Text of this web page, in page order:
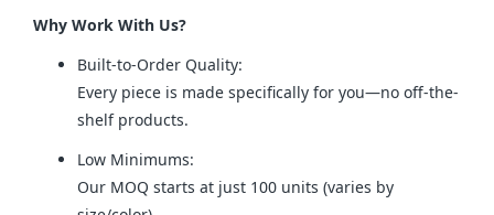
Why Work With Us?
Built-to-Order Quality:
Every piece is made specifically for you—no off-the-
shelf products.
Low Minimums:
Our MOQ starts at just 100 units (varies by